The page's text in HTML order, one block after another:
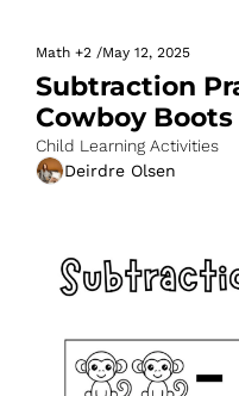
Math +2 /May 12, 2025
Subtraction
Cowboy Boots
Child Learning Activities
Deirdre Olsen